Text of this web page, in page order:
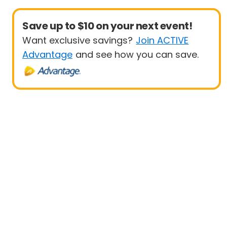
Save up to $10 on your next event!
Want exclusive savings? Join ACTIVE
Advantage and see how you can save.